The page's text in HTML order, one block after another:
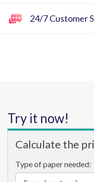
24/7 Customer
Try it now!
Calculate the
Type of paper needed: